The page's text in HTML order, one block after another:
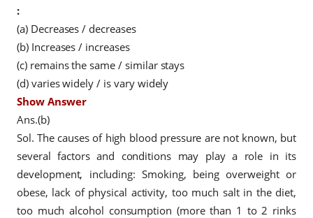
:
(a) Decreases / decreases
(b) Increases / increases
(c) remainsthe same / similar stays
(d) varies widely / is vary widely
Show Answer
Ans.(b)
Sol. The causes of high blood pressure are not known, but
several factors and conditions may play a role in its
development, including: Smoking, being overweight or
obese, lack of physical activity, too much salt in the diet,
too much alcohol consumption (more than 1 to 2 rinks